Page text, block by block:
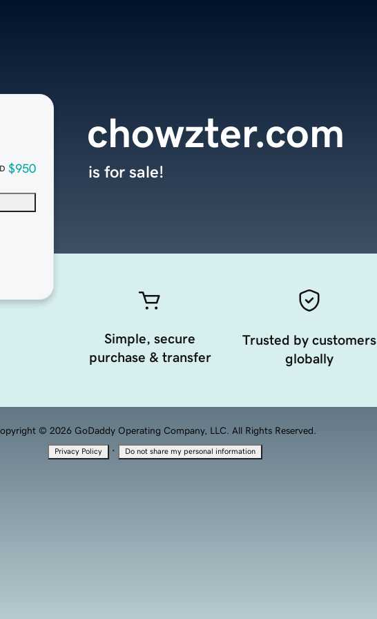
$950
chowzter.com
is for sale!
Simple, secure
purchase & transfer
Trusted by customers
globally
© 2026 GoDaddy Operating Company, LLC. All Rights Reserved.
Privacy Policy · Do not share my personal information